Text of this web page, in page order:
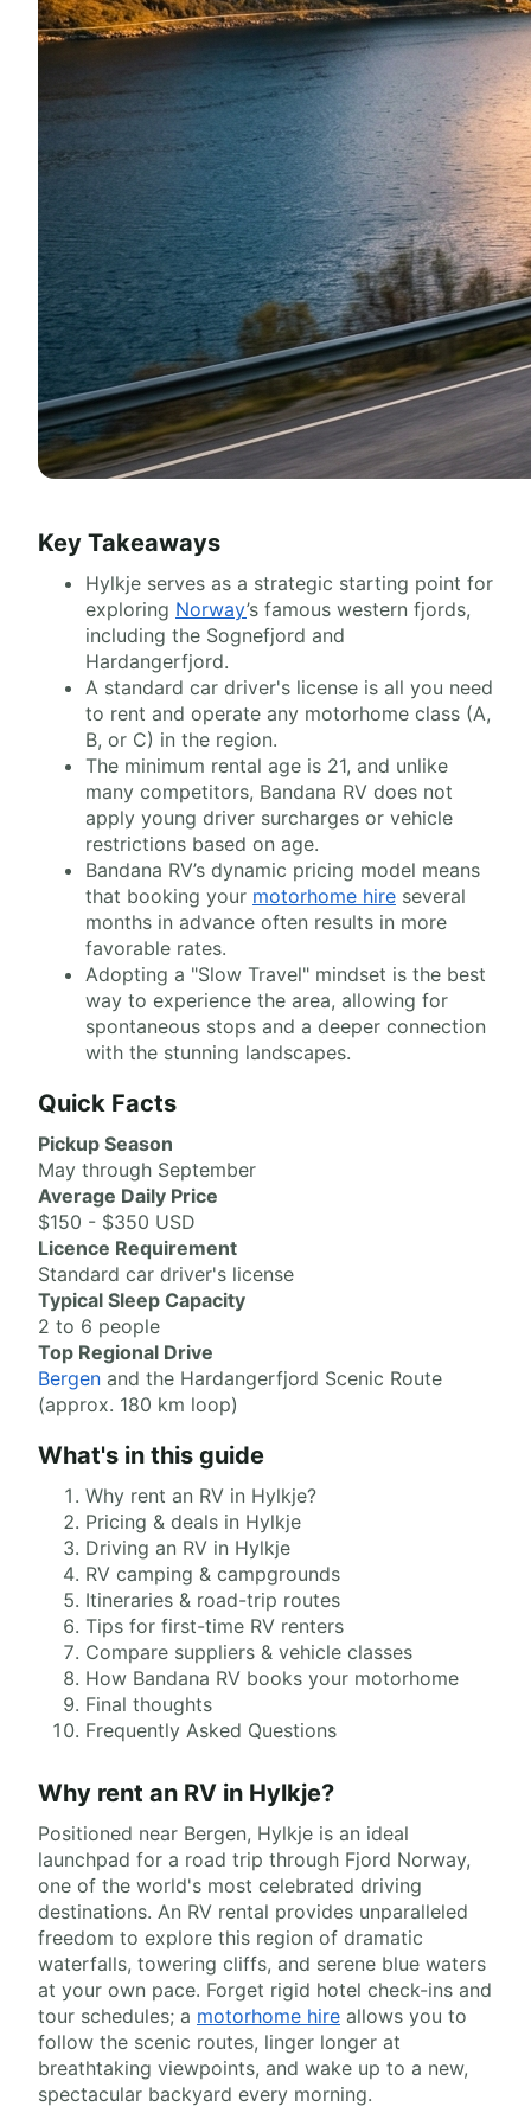
Key Takeaways
Hylkje serves as a strategic starting point for
exploring Norway’s famous western fjords,
including the Sognefjord and
Hardangerfjord.
A standard car driver's license is all you need
to rent and operate any motorhome class (A,
B, or C) in the region.
The minimum rental age is 21, and unlike
many competitors, Bandana RV does not
apply young driver surcharges or vehicle
restrictions based on age.
Bandana RV’s dynamic pricing model means
that booking your motorhome hire several
months in advance often results in more
favorable rates.
Adopting a "Slow Travel" mindset is the best
way to experience the area, allowing for
spontaneous stops and a deeper connection
with the stunning landscapes.
Quick Facts
Pickup Season
May through September
Average Daily Price
$150 - $350 USD
Licence Requirement
Standard car driver's license
Typical Sleep Capacity
2 to 6 people
Top Regional Drive
Bergen and the Hardangerfjord Scenic Route
(approx. 180 km loop)
What's in this guide
Why rent an RV in Hylkje?
Pricing & deals in Hylkje
Driving an RV in Hylkje
RV camping & campgrounds
Itineraries & road-trip routes
Tips for first-time RV renters
Compare suppliers & vehicle classes
How Bandana RV books your motorhome
Final thoughts
Frequently Asked Questions
Why rent an RV in Hylkje?
Positioned near Bergen, Hylkje is an ideal
launchpad for a road trip through Fjord Norway,
one of the world's most celebrated driving
destinations. An RV rental provides unparalleled
freedom to explore this region of dramatic
waterfalls, towering cliffs, and serene blue waters
at your own pace. Forget rigid hotel check-ins and
tour schedules; a motorhome hire allows you to
follow the scenic routes, linger longer at
breathtaking viewpoints, and wake up to a new,
spectacular backyard every morning.